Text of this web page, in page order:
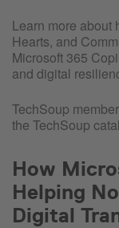
Learn more about
Hearts, and
Microsoft 365
and digital
TechSoup
the TechSoup
How
Helping
Digital